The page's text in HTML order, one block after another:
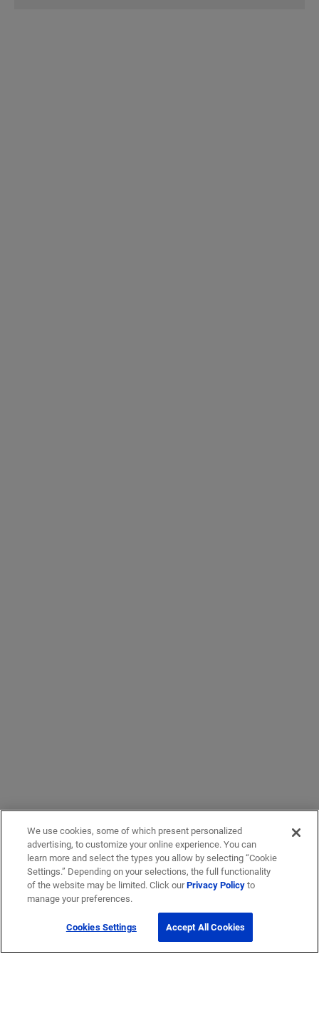
We use cookies, some of which present personalized
advertising, to customize your online experience. You can
learn more and select the types you allow by selecting “Cookie
Settings.” Depending on your selections, the full functionality
of the website may be limited. Click ourPrivacy Policyto
manage your preferences.
Cookies Settings Accept All Cookies